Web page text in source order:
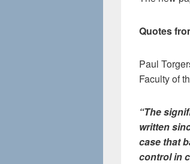
Quotes
Paul
Faculty of
“The
written
case that
control in